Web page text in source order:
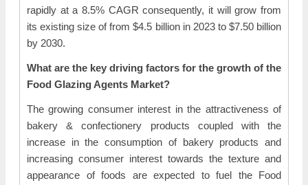
rapidly at a 8.5% CAGR consequently, it will grow from
its existing size of from $4.5 billion in 2023 to $7.50 billion
by 2030.
What are the key driving factors for the growth of the
Food Glazing Agents Market?
The growing consumer interest in the attractiveness of
bakery & confectionery products coupled with the
increase in the consumption of bakery products and
increasing consumer interest towards the texture and
appearance of foods are expected to fuel the Food